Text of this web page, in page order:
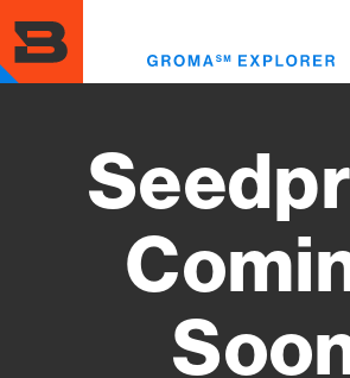
to
main
content